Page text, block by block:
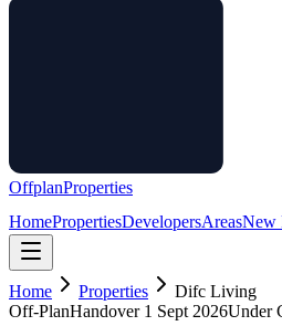
OffplanProperties
HomePropertiesDevelopersAreasNew
Home Properties
Difc Living
Off-PlanHandover 1 Sept 2026Under